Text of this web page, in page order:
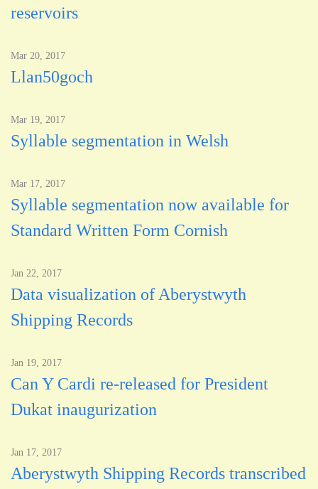
reservoirs
Mar 20, 2017
Llan50goch
Mar 19, 2017
Syllable segmentation in Welsh
Mar 17, 2017
Syllable segmentation now available for
Standard Written Form Cornish
Jan 22, 2017
Data visualization of Aberystwyth
Shipping Records
Jan 19, 2017
Can Y Cardi re-released for President
Dukat inaugurization
Jan 17, 2017
Aberystwyth Shipping Records transcribed